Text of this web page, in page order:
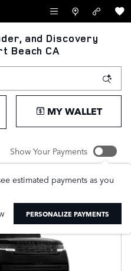
and Discovery
Beach CA
MY WALLET
Show Your Payments
estimated payments as you
PERSONALIZE PAYMENTS